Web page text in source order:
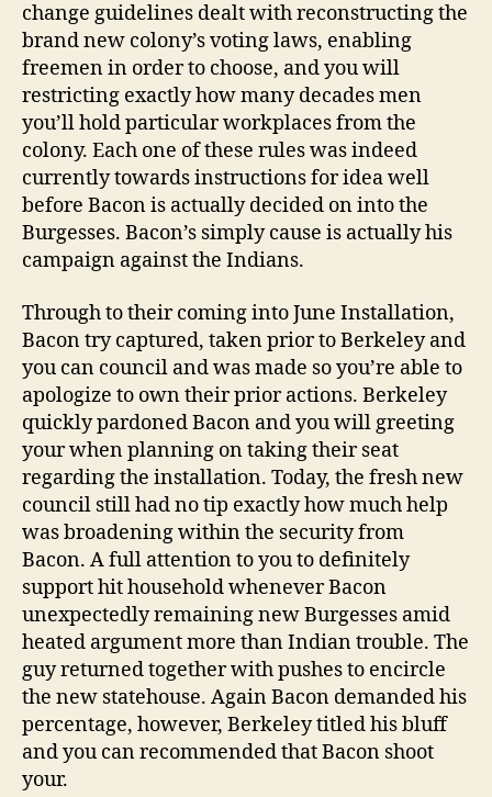
change guidelines dealt with reconstructing the
brand new colony’s voting laws, enabling
freemen in order to choose, and you will
restricting exactly how many decades men
you’ll hold particular workplaces from the
colony. Each one of these rules was indeed
currently towards instructions for idea well
before Bacon is actually decided on into the
Burgesses. Bacon’s simply cause is actually his
campaign against the Indians.
Through to their coming into June Installation,
Bacon try captured, taken prior to Berkeley and
you can council and was made so you’re able to
apologize to own their prior actions. Berkeley
quickly pardoned Bacon and you will greeting
your when planning on taking their seat
regarding the installation. Today, the fresh new
council still had no tip exactly how much help
was broadening within the security from
Bacon. A full attention to you to definitely
support hit household whenever Bacon
unexpectedly remaining new Burgesses amid
heated argument more than Indian trouble. The
guy returned together with pushes to encircle
the new statehouse. Again Bacon demanded his
percentage, however, Berkeley titled his bluff
and you can recommended that Bacon shoot
your.